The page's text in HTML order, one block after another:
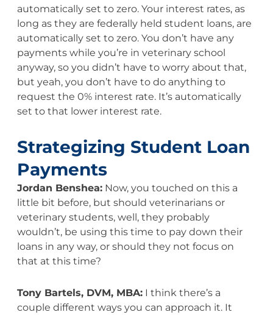
automatically set to zero. Your interest rates, as
long as they are federally held student loans, are
automatically set to zero. You don’t have any
payments while you’re in veterinary school
anyway, so you didn’t have to worry about that,
but yeah, you don’t have to do anything to
request the 0% interest rate. It’s automatically
set to that lower interest rate.
Strategizing Student Loan
Payments
Jordan Benshea:Now, you touched on this a
little bit before, but should veterinarians or
veterinary students, well, they probably
wouldn’t, be using this time to pay down their
loans in any way, or should they not focus on
that at this time?
Tony Bartels, DVM, MBA:I think there’s a
couple different ways you can approach it. It